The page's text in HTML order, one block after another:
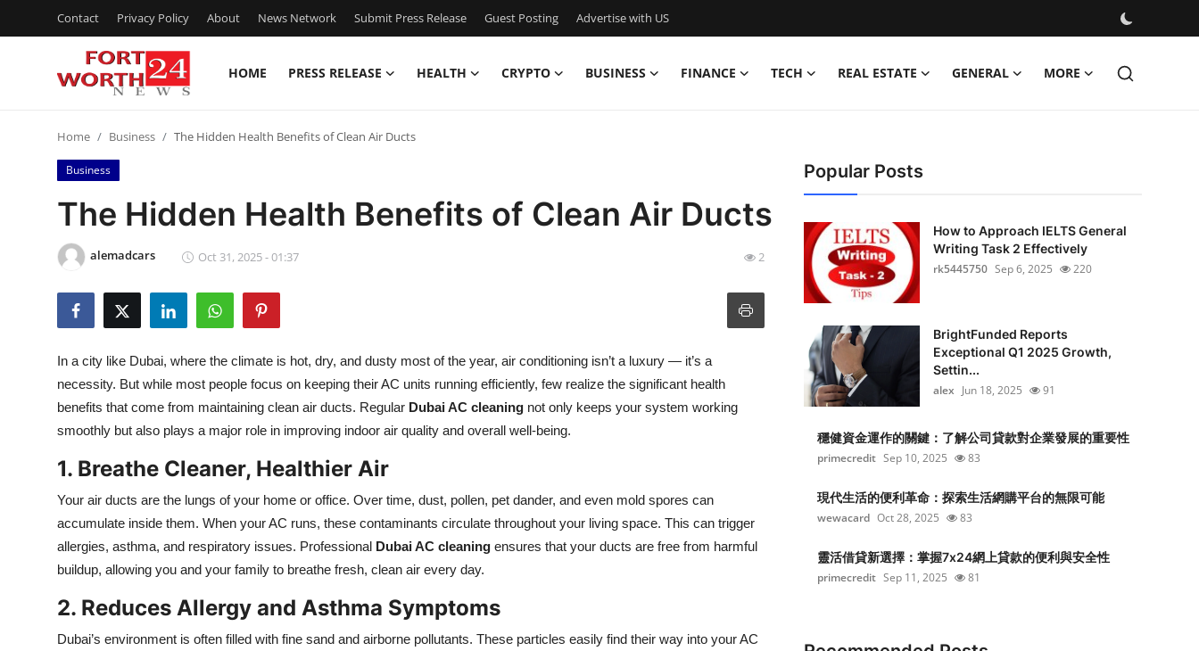
Contact Privacy Policy About News Network Submit Press Release Guest Posting Advertise with US
HOME PRESS RELEASE HEALTH CRYPTO BUSINESS FINANCE TECH REAL ESTATE GENERAL MORE
Press Release
Contact
Privacy Policy
News Network
Submit Press Release
Guest Posting
Advertise with US
Business
Finance
Home Business The Hidden Health Benefits of Clean Air Ducts
Business
The Hidden Health Benefits of Clean Air Ducts
alemadcars Oct 31, 2025 - 01:37 2
In a city like Dubai, where the climate is hot, dry, and dusty most of the year, air conditioning isn’t a luxury — it’s a
necessity. But while most people focus on keeping their AC units running efficiently, few realize the significant health
benefits that come from maintaining clean air ducts. Regular Dubai AC cleaning not only keeps your system working
smoothly but also plays a major role in improving indoor air quality and overall well-being.
1. Breathe Cleaner, Healthier Air
Your air ducts are the lungs of your home or office. Over time, dust, pollen, pet dander, and even mold spores can
accumulate inside them. When your AC runs, these contaminants circulate throughout your living space. This can trigger
allergies, asthma, and respiratory issues. Professional Dubai AC cleaning ensures that your ducts are free from harmful
buildup, allowing you and your family to breathe fresh, clean air every day.
2. Reduces Allergy and Asthma Symptoms
Dubai’s environment is often filled with fine sand and airborne pollutants. These particles easily find their way into your AC
Popular Posts
How to Approach IELTS General
Writing Task 2 Effectively
rk5445750 Sep 6, 2025 220
BrightFunded Reports
Exceptional Q1 2025 Growth,
Settin...
alex Jun 18, 2025 91
穩健資金運作的關鍵：了解公司貸款對企業發展的重要性
primecredit Sep 10, 2025 83
現代生活的便利革命：探索生活網購平台的無限可能
wewacard Oct 28, 2025 83
靈活借貸新選擇：掌握7x24網上貸款的便利與安全性
primecredit Sep 11, 2025 81